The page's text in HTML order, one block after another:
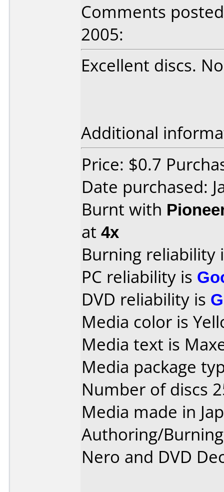
Comments
2005:
Excellent discs.
Additional
Price: $0.7
Date purchased:
Burnt with
at 4x
Burning reliability
PC reliability is
DVD reliability is
Media color is
Media text is
Media package
Number of discs
Media made in
Authoring/
Nero and DVD